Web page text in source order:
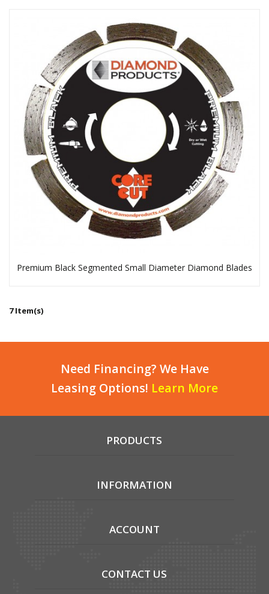
Premium Black Segmented Small Diameter Diamond Blades
7 Item(s)
Need Financing? We Have
Leasing Options! Learn More
PRODUCTS
INFORMATION
ACCOUNT
CONTACT US